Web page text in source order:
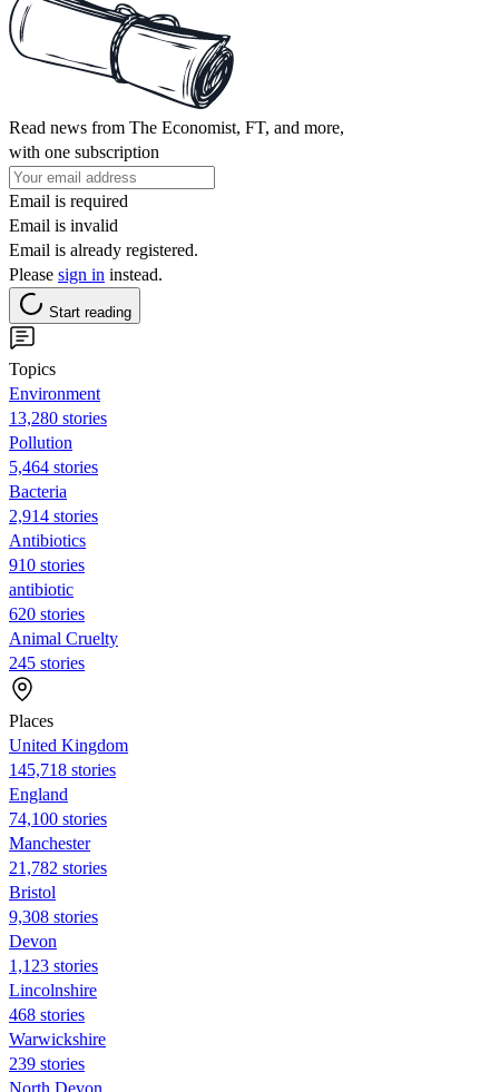
Read news from The Economist, FT, and more,
with one subscription
Email is required
Email is invalid
Email is already registered.
Please sign in instead.
Start reading
Topics
Environment
13,280 stories
Pollution
5,464 stories
Bacteria
2,914 stories
Antibiotics
910 stories
antibiotic
620 stories
Animal Cruelty
245 stories
Places
United Kingdom
145,718 stories
England
74,100 stories
Manchester
21,782 stories
Bristol
9,308 stories
Devon
1,123 stories
Lincolnshire
468 stories
Warwickshire
239 stories
North Devon